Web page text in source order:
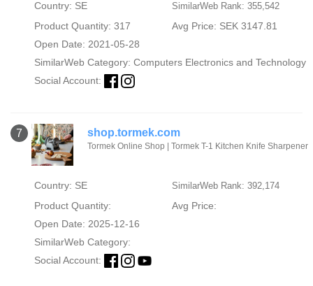
Country: SE SimilarWeb Rank: 355,542
Product Quantity: 317
Avg Price: SEK 3147.81
Open Date: 2021-05-28
SimilarWeb Category: Computers Electronics and Technology
Social Account:
7 shop.tormek.com
Tormek Online Shop | Tormek T-1 Kitchen Knife Sharpener
Country: SE SimilarWeb Rank: 392,174
Product Quantity:
Avg Price:
Open Date: 2025-12-16
SimilarWeb Category:
Social Account: